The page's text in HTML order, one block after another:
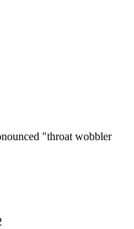
"throat wobbler